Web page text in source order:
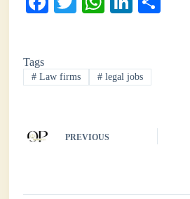
ok r
A
pp
In
Tags
# Law firms # legal jobs
PREVIOUS